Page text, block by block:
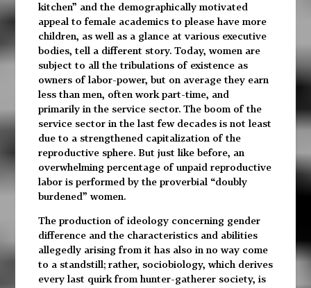
kitchen” and the demographically motivated
appeal to female academics to please have more
children, as well as a glance at various executive
bodies, tell a different story. Today, women are
subject to all the tribulations of existence as
owners of labor-power, but on average they earn
less than men, often work part-time, and
primarily in the service sector. The boom of the
service sector in the last few decades is not least
due to a strengthened capitalization of the
reproductive sphere. But just like before, an
overwhelming percentage of unpaid reproductive
labor is performed by the proverbial “doubly
burdened” women.
The production of ideology concerning gender
difference and the characteristics and abilities
allegedly arising from it has also in no way come
to a standstill; rather, sociobiology, which derives
every last quirk from hunter-gatherer society, is